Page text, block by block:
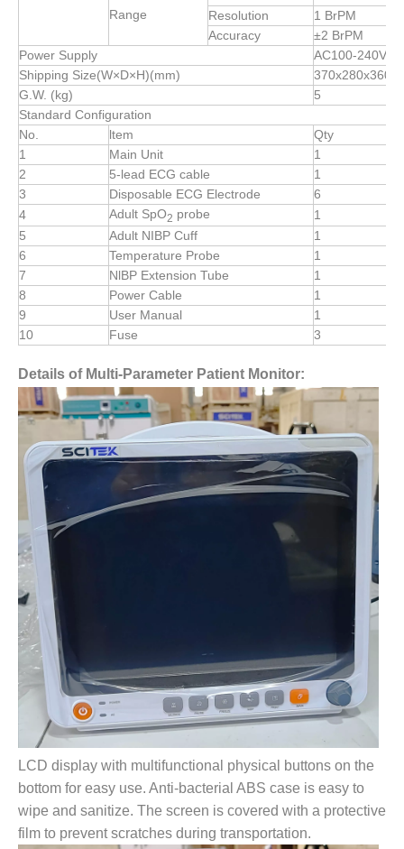
Range
Resolution
1 BrPM
Accuracy
±2 BrPM
Power Supply
AC100-
Shipping Size(W×D×H)(mm)
370x280x360
G.W. (kg)
5
Standard Configuration
No.
ltem
Qty
1
Main Unit
1
2
5-lead ECG cable
1
3
Disposable ECG Electrode
6
4
Adult SpO2 probe
1
5
Adult NIBP Cuff
1
6
Temperature Probe
1
7
NlBP Extension Tube
1
8
Power Cable
1
9
User Manual
1
10
Fuse 3
Details of Multi-Parameter Patient Monitor:
LCD display with multifunctional physical buttons on the
bottom for easy use. Anti-bacterial ABS case is easy to
wipe and sanitize. The screen is covered with a protective
film to prevent scratches during transportation.